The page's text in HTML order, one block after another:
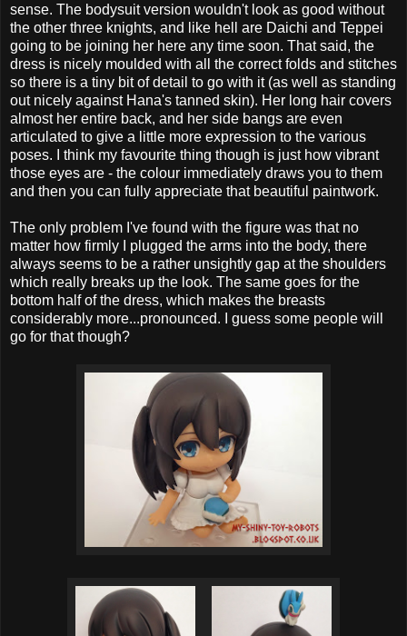
sense. The bodysuit version wouldn't look as good without
the other three knights, and like hell are Daichi and Teppei
going to be joining her here any time soon. That said, the
dress is nicely moulded with all the correct folds and stitches
so there is a tiny bit of detail to go with it (as well as standing
out nicely against Hana's tanned skin). Her long hair covers
almost her entire back, and her side bangs are even
articulated to give a little more expression to the various
poses. I think my favourite thing though is just how vibrant
those eyes are - the colour immediately draws you to them
and then you can fully appreciate that beautiful paintwork.
The only problem I've found with the figure was that no
matter how firmly I plugged the arms into the body, there
always seems to be a rather unsightly gap at the shoulders
which really breaks up the look. The same goes for the
bottom half of the dress, which makes the breasts
considerably more...pronounced. I guess some people will
go for that though?